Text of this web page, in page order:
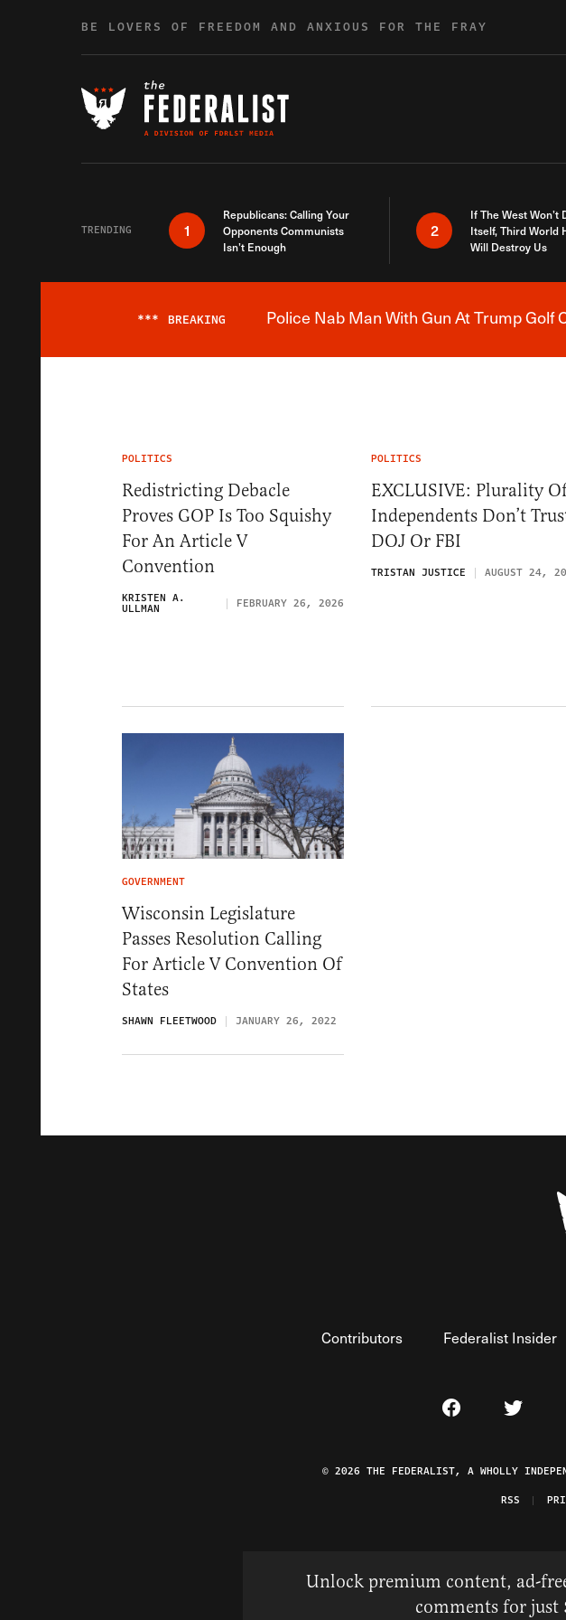
BE LOVERS OF FREEDOM AND ANXIOUS FOR THE FRAY
TRENDING 1
Republicans: Calling Your
Opponents Communists
Isn’t Enough
2
If The West Won’t
Itself, Third World
Will Destroy Us
*** BREAKING Police Nab Man With Gun At Trump
POLITICS
Redistricting Debacle
Proves GOP Is Too Squishy
For An Article V
Convention
KRISTEN A.
ULLMAN FEBRUARY 26, 2026
POLITICS
EXCLUSIVE: Plurality
Independents Don’t
DOJ Or FBI
TRISTAN JUSTICE AUGUST 24,
GOVERNMENT
Wisconsin Legislature
Passes Resolution Calling
For Article V Convention Of
States
SHAWN FLEETWOOD JANUARY 26, 2022
Contributors Federalist Insider
Visit The Visit
© 2026 THE FEDERALIST, A WHOLLY
RSS
Unlock premium content, ad-
comments for